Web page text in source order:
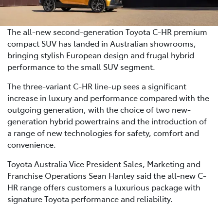
The all-new second-generation Toyota C-HR premium
compact SUV has landed in Australian showrooms,
bringing stylish European design and frugal hybrid
performance to the small SUV segment.
The three-variant C-HR line-up sees a significant
increase in luxury and performance compared with the
outgoing generation, with the choice of two new-
generation hybrid powertrains and the introduction of
a range of new technologies for safety, comfort and
convenience.
Toyota Australia Vice President Sales, Marketing and
Franchise Operations Sean Hanley said the all-new C-
HR range offers customers a luxurious package with
signature Toyota performance and reliability.